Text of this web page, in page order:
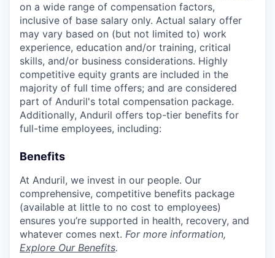
on a wide range of compensation factors,
inclusive of base salary only. Actual salary offer
may vary based on (but not limited to) work
experience, education and/or training, critical
skills, and/or business considerations. Highly
competitive equity grants are included in the
majority of full time offers; and are considered
part of Anduril's total compensation package.
Additionally, Anduril offers top-tier benefits for
full-time employees, including:
Benefits
At Anduril, we invest in our people. Our
comprehensive, competitive benefits package
(available at little to no cost to employees)
ensures you’re supported in health, recovery, and
whatever comes next. For more information,
Explore Our Benefits.